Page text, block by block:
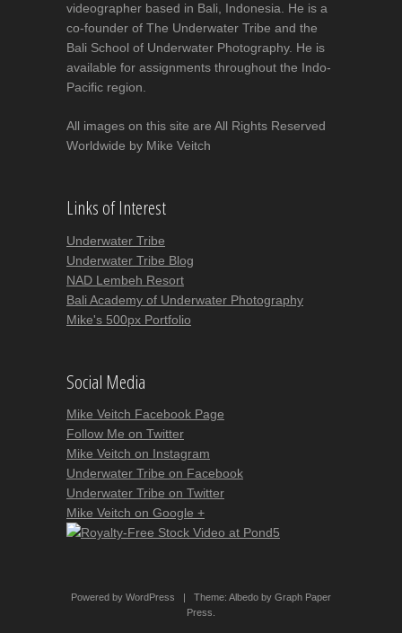
videographer based in Bali, Indonesia. He is a
co-founder of The Underwater Tribe and the
Bali School of Underwater Photography. He is
available for assignments throughout the Indo-
Pacific region.
All images on this site are All Rights Reserved
Worldwide by Mike Veitch
Links of Interest
Underwater Tribe
Underwater Tribe Blog
NAD Lembeh Resort
Bali Academy of Underwater Photography
Mike's 500px Portfolio
Social Media
Mike Veitch Facebook Page
Follow Me on Twitter
Mike Veitch on Instagram
Underwater Tribe on Facebook
Underwater Tribe on Twitter
Mike Veitch on Google +
Powered by WordPress | Theme: Albedo by Graph Paper
Press